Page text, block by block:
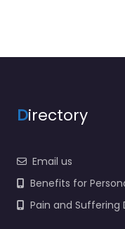
Directory
Email us
Benefits for
Pain and